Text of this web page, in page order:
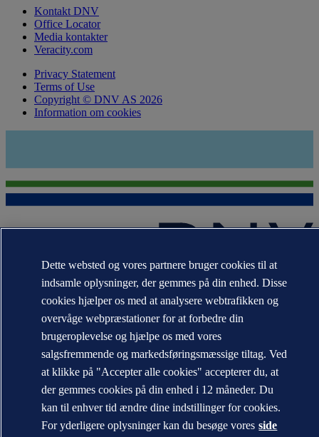
Kontakt DNV
Office Locator
Media kontakter
Veracity.com
Privacy Statement
Terms of Use
Copyright © DNV AS 2026
Information om cookies
Varemærkerne DNV GL®, DNV®, Horizon Graphic og Det
Norske Veritas® tilhører virksomheder i Det Norske Veritas-
koncernen. Alle rettigheder forbeholdes.
WHEN TRUST MATTERS
Dette websted og vores partnere bruger cookies til at
indsamle oplysninger, der gemmes på din enhed. Disse
cookies hjælper os med at analysere webtrafikken og
overvåge webpræstationer for at forbedre din
brugeroplevelse og hjælpe os med vores
salgsfremmende og markedsføringsmæssige tiltag. Ved
at klikke på "Accepter alle cookies" accepterer du, at
der gemmes cookies på din enhed i 12 måneder. Du
kan til enhver tid ændre dine indstillinger for cookies.
For yderligere oplysninger kan du besøge vores side